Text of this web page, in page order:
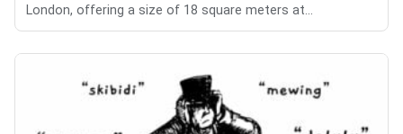
London, offering a size of 18 square meters at...